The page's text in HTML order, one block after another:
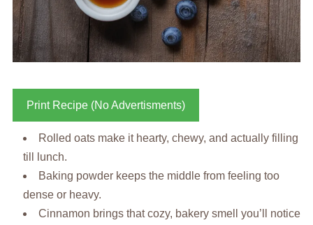
Print Recipe (No Advertisments)
Rolled oats make it hearty, chewy, and actually filling
till lunch.
Baking powder keeps the middle from feeling too
dense or heavy.
Cinnamon brings that cozy, bakery smell you’ll notice